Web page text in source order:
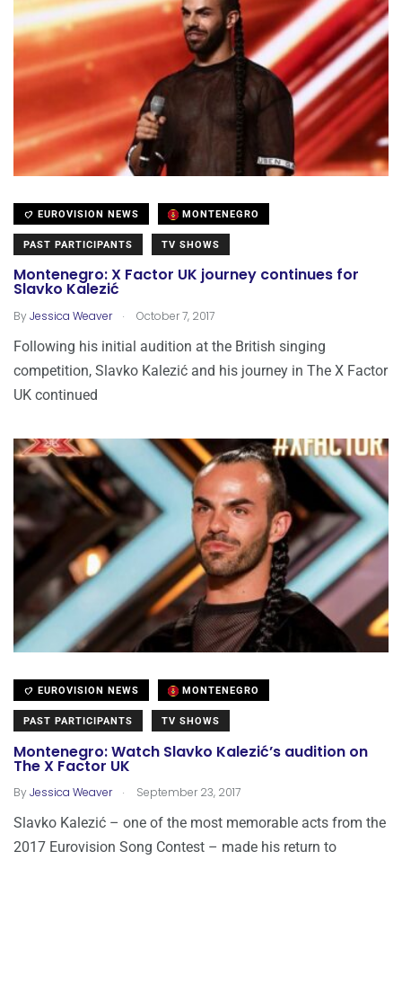
EUROVISION NEWS MONTENEGRO
PAST PARTICIPANTS TV SHOWS
Montenegro: X Factor UK journey continues for
Slavko Kalezić
ByJessica Weaver . October 7, 2017
Following his initial audition at the British singing
competition, Slavko Kalezić and his journey in The X Factor
UK continued
EUROVISION NEWS MONTENEGRO
PAST PARTICIPANTS TV SHOWS
Montenegro: Watch Slavko Kalezić’s audition on
The X Factor UK
ByJessica Weaver . September 23, 2017
Slavko Kalezić – one of the most memorable acts from the
2017 Eurovision Song Contest – made his return to